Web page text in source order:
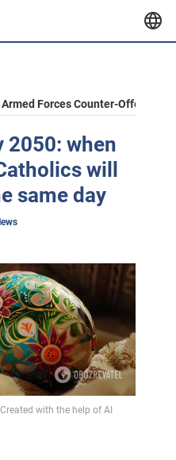
Forces Counter-Offensive
2050: when
will
same day
with the help of AI